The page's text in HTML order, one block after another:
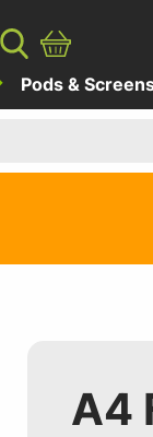
Pods &
A4